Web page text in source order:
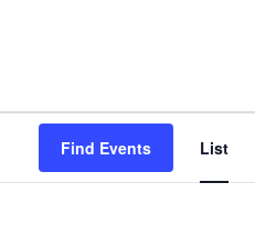
Find Events List